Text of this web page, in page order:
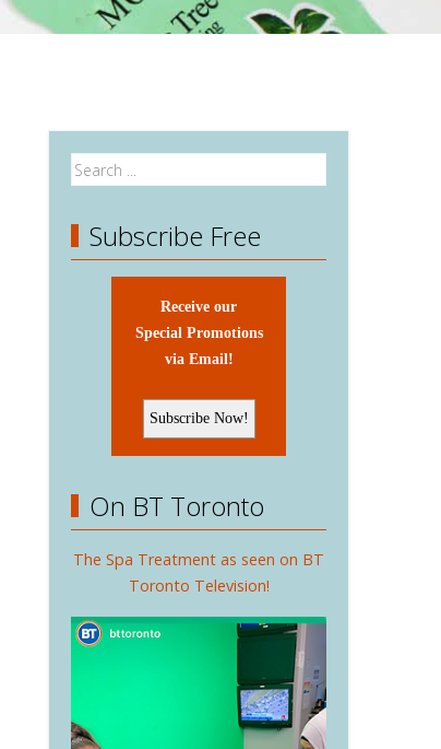
Subscribe Free
Receive our
Special Promotions
via Email!
On BT Toronto
The Spa Treatment as seen on BT
Toronto Television!